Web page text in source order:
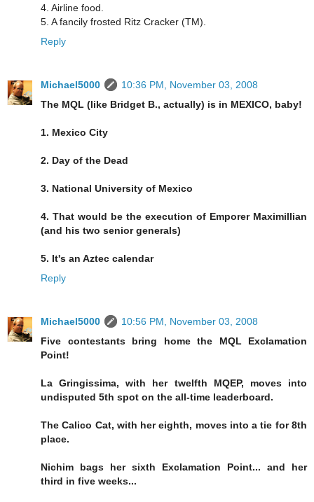
4. Airline food.
5. A fancily frosted Ritz Cracker (TM).
Reply
Michael5000
10:36 PM, November 03, 2008
The MQL (like Bridget B., actually) is in MEXICO, baby!
1. Mexico City
2. Day of the Dead
3. National University of Mexico
4. That would be the execution of Emporer Maximillian
(and his two senior generals)
5. It's an Aztec calendar
Reply
Michael5000
10:56 PM, November 03, 2008
Five contestants bring home the MQL Exclamation
Point!
La Gringissima, with her twelfth MQEP, moves into
undisputed 5th spot on the all-time leaderboard.
The Calico Cat, with her eighth, moves into a tie for 8th
place.
Nichim bags her sixth Exclamation Point... and her
third in five weeks...